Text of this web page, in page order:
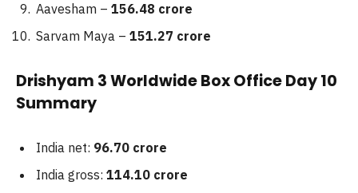
Aavesham – 156.48 crore
Sarvam Maya – 151.27 crore
Drishyam 3 Worldwide Box Office Day 10
Summary
India net: 96.70 crore
India gross: 114.10 crore